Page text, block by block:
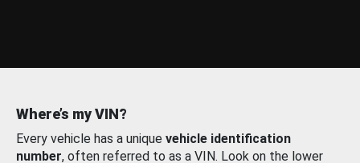
Where’s my VIN?
Every vehicle has a unique vehicle identification
number, often referred to as a VIN. Look on the lower